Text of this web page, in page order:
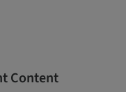
Content